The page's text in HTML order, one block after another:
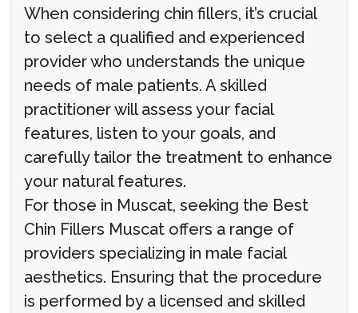
When considering chin fillers, it’s crucial
to select a qualified and experienced
provider who understands the unique
needs of male patients. A skilled
practitioner will assess your facial
features, listen to your goals, and
carefully tailor the treatment to enhance
your natural features.
For those in Muscat, seeking the Best
Chin Fillers Muscat offers a range of
providers specializing in male facial
aesthetics. Ensuring that the procedure
is performed by a licensed and skilled